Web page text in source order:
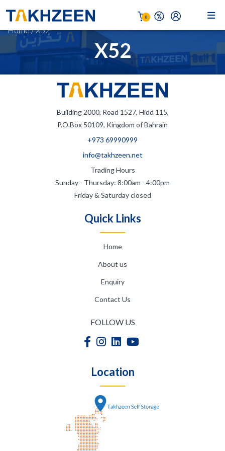
0
X52
Home/X52
Building 2000, Road 1527, Hidd 115,
P.O.Box 50109, Kingdom of Bahrain
+973 69990999
info@takhzeen.net
Trading Hours
Sunday - Thursday: 8:00am - 4:00pm
Friday & Saturday closed
Quick Links
Home
About us
Enquiry
Contact Us
FOLLOW US
Location